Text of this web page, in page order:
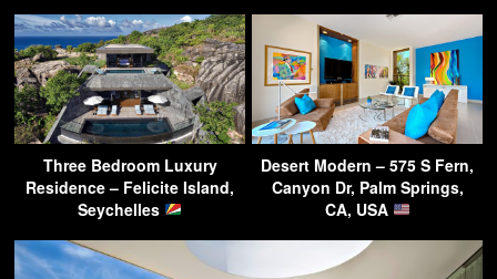
Three Bedroom Luxury
Residence – Felicite Island,
Seychelles
Desert Modern – 575 S Fern,
Canyon Dr, Palm Springs,
CA, USA